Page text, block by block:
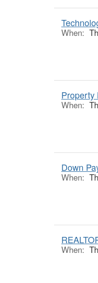
When:
Property
When:
Down
When:
When: